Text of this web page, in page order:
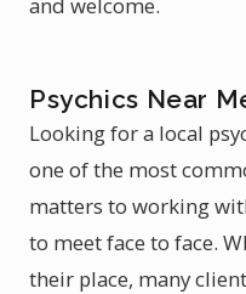
Psychics Near
Looking for a local
one of the most
matters to working
to meet face to face.
their place, many